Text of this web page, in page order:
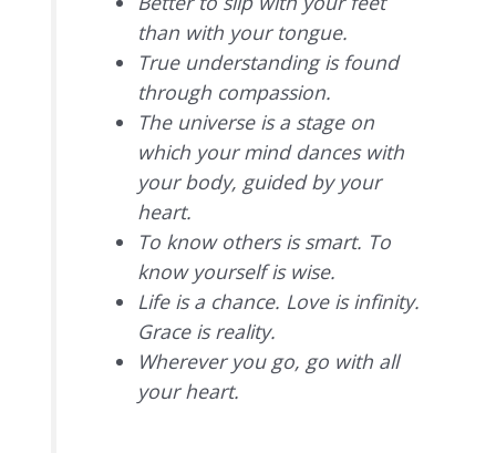
than with your tongue.
True understanding is found
through compassion.
The universe is a stage on
which your mind dances with
your body, guided by your
heart.
To know others is smart. To
know yourself is wise.
Life is a chance. Love is infinity.
Grace is reality.
Wherever you go, go with all
your heart.